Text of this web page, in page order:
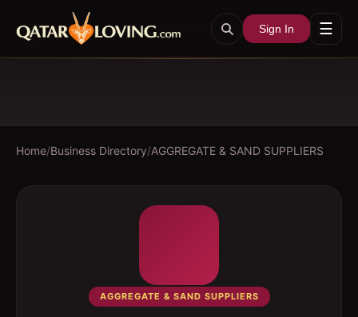
Sign In ☰
Home/Business Directory/AGGREGATE & SAND SUPPLIERS
AGGREGATE & SAND SUPPLIERS